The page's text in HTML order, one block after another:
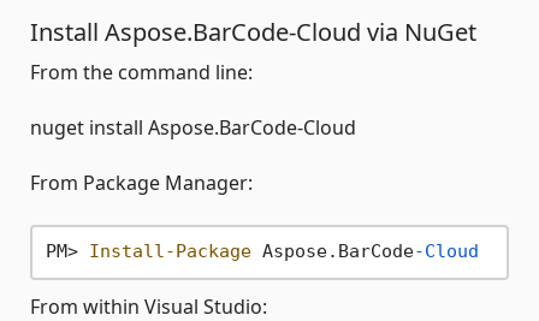
Install Aspose.BarCode-Cloud via NuGet
From the command line:
nuget install Aspose.BarCode-Cloud
From Package Manager:
PM> Install-Package Aspose.BarCode-Cloud
From within Visual Studio: